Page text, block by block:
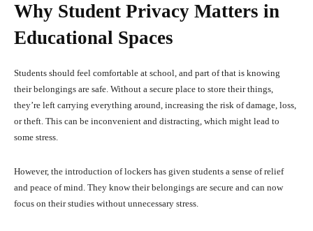
Why Student Privacy Matters in
Educational Spaces
Students should feel comfortable at school, and part of that is knowing
their belongings are safe. Without a secure place to store their things,
they’re left carrying everything around, increasing the risk of damage, loss,
or theft. This can be inconvenient and distracting, which might lead to
some stress.
However, the introduction of lockers has given students a sense of relief
and peace of mind. They know their belongings are secure and can now
focus on their studies without unnecessary stress.